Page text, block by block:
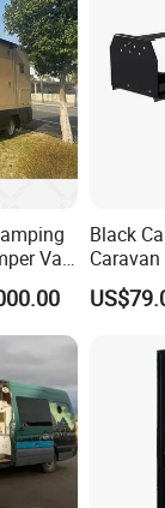
Van
Black
Layer
Travel